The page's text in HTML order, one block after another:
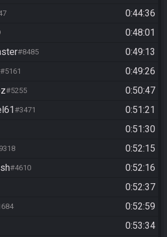
0:44:36
0:48:01
#8485
0:49:13
#5161
0:49:26
#5255
0:50:47
#3471
0:51:21
0:51:30
0:52:15
#4610
0:52:16
0:52:37
0:52:59
0:53:34